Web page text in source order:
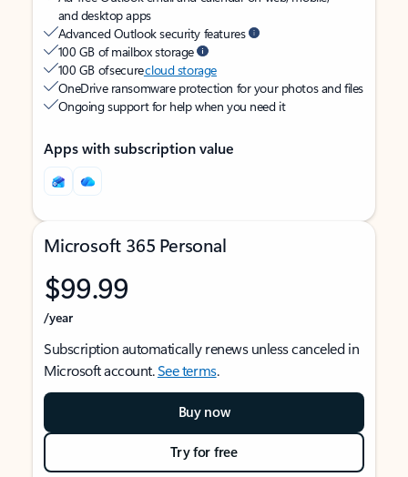
and desktop apps
Advanced Outlook security features
100 GB of mailbox storage
100 GB of securecloud storage
OneDrive ransomware protection for your photos and files
Ongoing support for help when you need it
Apps with subscription value
Microsoft 365 Personal
$99.99
/year
Subscription automatically renews unless canceled in
Microsoft account.See terms.
Buy now
Try for free